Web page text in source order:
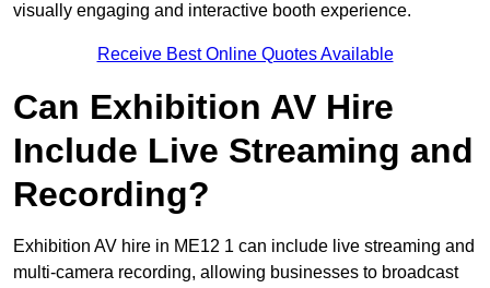
visually engaging and interactive booth experience.
Receive Best Online Quotes Available
Can Exhibition AV Hire
Include Live Streaming and
Recording?
Exhibition AV hire in ME12 1 can include live streaming and
multi-camera recording, allowing businesses to broadcast